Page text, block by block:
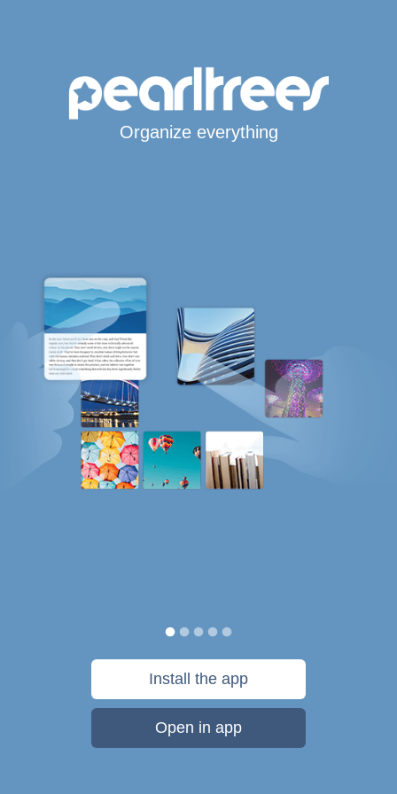
Organize everything
Install the app
Open in app